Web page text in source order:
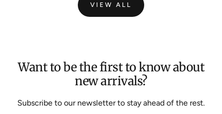
VIEW ALL
Want to be the first to know about
new arrivals?
Subscribe to our newsletter to stay ahead of the rest.